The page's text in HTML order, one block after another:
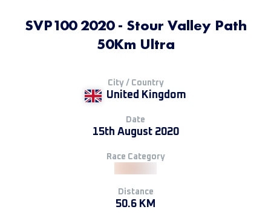
SVP100 2020 - Stour Valley Path
50Km Ultra
City / Country
United Kingdom
Date
15th August 2020
Race Category
Distance
50.6 KM